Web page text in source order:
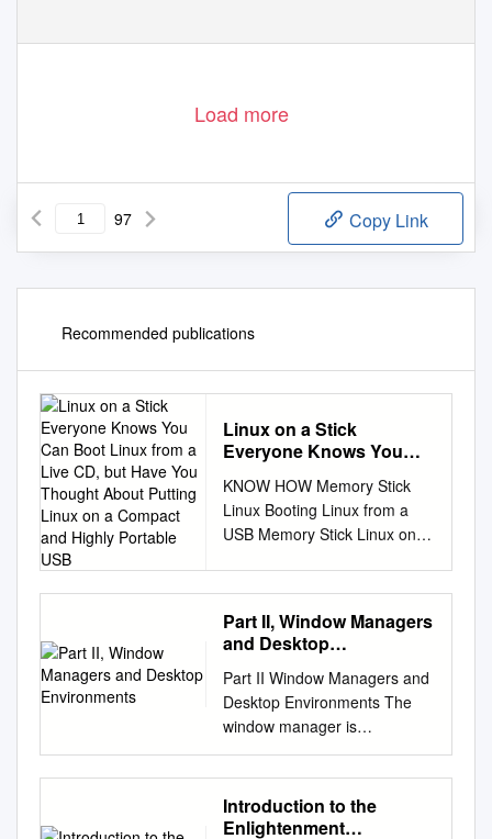
Load more
97 Copy Link
Recommended publications
Linux on a Stick
Everyone Knows You
Live CD, but Have You
Thought About Putting
Linux on a Compact and
KNOW HOW Memory Stick
Linux Booting Linux from a
USB Memory Stick Linux on a
putting Linux on a compact
and highly portable USB
memory stick? BY FABRIZIO
CIACCHI bootable “live” CD
like Knoppix much more
common. Part of our pur- ent
from DSL, but it includes more
[1] or Kanotix [2] gives the
user a pose is to create an
Part II, Window Managers
and Desktop
Part II Window Managers and
Desktop Environments The
window manager is
responsible for managing
application windows and
application- independent
behavior, such as pop-up
Introduction to the
Enlightenment